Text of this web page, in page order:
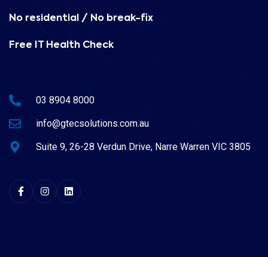
No residential / No break-fix
Free IT Health Check
03 8904 8000
info@gtecsolutions.com.au
Suite 9, 26-28 Verdun Drive, Narre Warren VIC 3805